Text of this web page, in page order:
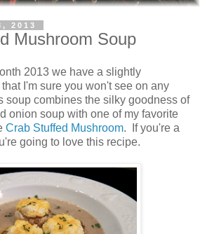
2013
Mushroom Soup
2013 we have a slightly
I'm sure you won't see on any
soup combines the silky goodness of
onion soup with one of my favorite
Crab Stuffed Mushroom. If you're a
going to love this recipe.